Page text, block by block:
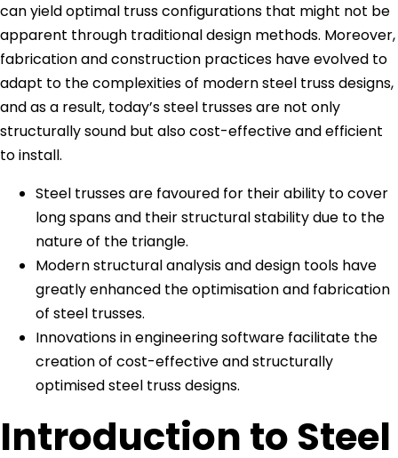
can yield optimal truss configurations that might not be
apparent through traditional design methods. Moreover,
fabrication and construction practices have evolved to
adapt to the complexities of modern steel truss designs,
and as a result, today’s steel trusses are not only
structurally sound but also cost-effective and efficient
to install.
Steel trusses are favoured for their ability to cover
long spans and their structural stability due to the
nature of the triangle.
Modern structural analysis and design tools have
greatly enhanced the optimisation and fabrication
of steel trusses.
Innovations in engineering software facilitate the
creation of cost-effective and structurally
optimised steel truss designs.
Introduction to Steel